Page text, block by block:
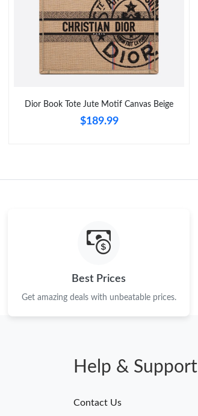
Dior Book Tote Jute Motif Canvas Beige
$189.99
Best Prices
Get amazing deals with unbeatable prices.
Help & Support
Contact Us